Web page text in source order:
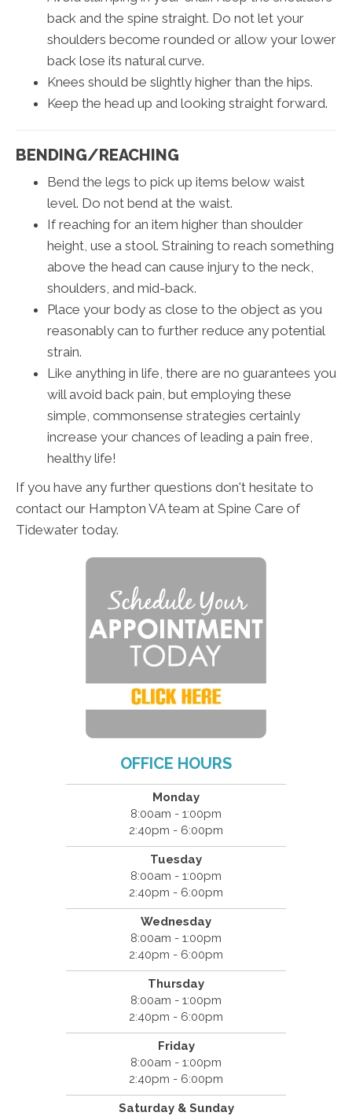
back and the spine straight. Do not let your
shoulders become rounded or allow your lower
back lose its natural curve.
Knees should be slightly higher than the hips.
Keep the head up and looking straight forward.
BENDING/REACHING
Bend the legs to pick up items below waist
level. Do not bend at the waist.
If reaching for an item higher than shoulder
height, use a stool. Straining to reach something
above the head can cause injury to the neck,
shoulders, and mid-back.
Place your body as close to the object as you
reasonably can to further reduce any potential
strain.
Like anything in life, there are no guarantees you
will avoid back pain, but employing these
simple, commonsense strategies certainly
increase your chances of leading a pain free,
healthy life!
If you have any further questions don't hesitate to
contact our Hampton VA team at Spine Care of
Tidewater today.
OFFICE HOURS
Monday
8:00am - 1:00pm
2:40pm - 6:00pm
Tuesday
8:00am - 1:00pm
2:40pm - 6:00pm
Wednesday
8:00am - 1:00pm
2:40pm - 6:00pm
Thursday
8:00am - 1:00pm
2:40pm - 6:00pm
Friday
8:00am - 1:00pm
2:40pm - 6:00pm
Saturday & Sunday